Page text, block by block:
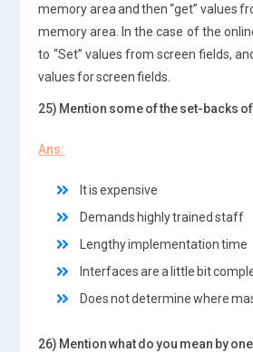
memory area and then “get” values
memory area. In the case of the
to “Set” values from screen fields,
values for screen fields.
25) Mention some of the set-backs of
Ans:
It is expensive
Demands highly trained staff
Lengthy implementation time
Interfaces are a little bit
Does not determine where
26) Mention what do you mean by